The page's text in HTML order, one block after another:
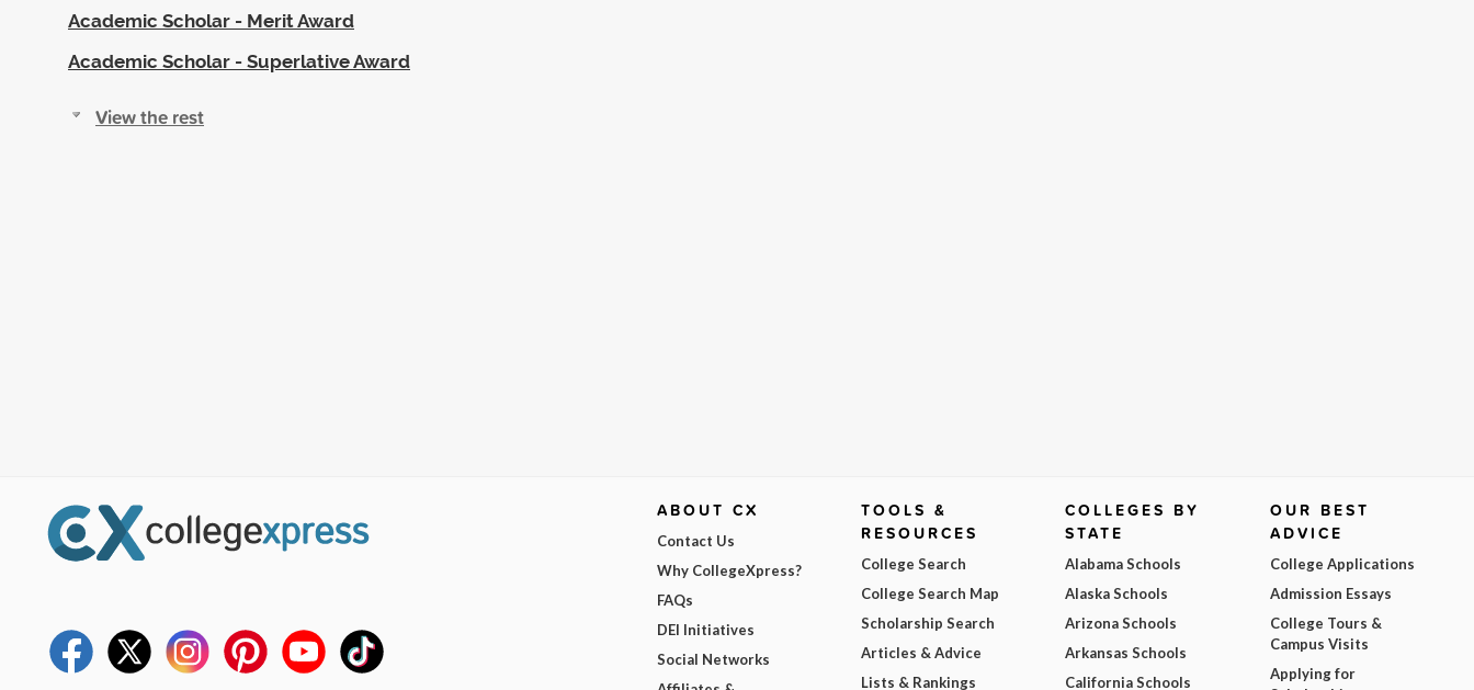
Academic Scholar - Merit Award
Academic Scholar - Superlative Award
View the rest
ABOUT CX
Contact Us
Why CollegeXpress?
FAQs
DEI Initiatives
Social Networks
TOOLS &
RESOURCES
College Search
College Search Map
Scholarship Search
Articles & Advice
Lists & Rankings
COLLEGES BY
STATE
Alabama Schools
Alaska Schools
Arizona Schools
Arkansas Schools
California Schools
OUR BEST
ADVICE
College Applications
Admission Essays
College Tours &
Campus Visits
Applying for